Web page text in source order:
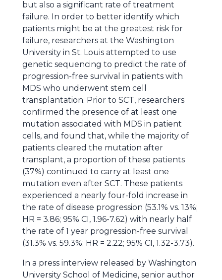
but also a significant rate of treatment
failure. In order to better identify which
patients might be at the greatest risk for
failure, researchers at the Washington
University in St. Louis attempted to use
genetic sequencing to predict the rate of
progression-free survival in patients with
MDS who underwent stem cell
transplantation. Prior to SCT, researchers
confirmed the presence of at least one
mutation associated with MDS in patient
cells, and found that, while the majority of
patients cleared the mutation after
transplant, a proportion of these patients
(37%) continued to carry at least one
mutation even after SCT. These patients
experienced a nearly four-fold increase in
the rate of disease progression (53.1% vs. 13%;
HR = 3.86; 95% CI, 1.96-7.62) with nearly half
the rate of 1 year progression-free survival
(31.3% vs. 59.3%; HR = 2.22; 95% CI, 1.32-3.73).
In a press interview released by Washington
University School of Medicine, senior author